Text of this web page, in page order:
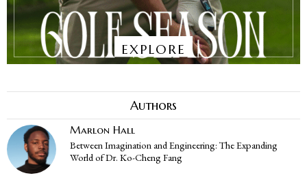
EXPLORE
Authors
Marlon Hall
Between Imagination and Engineering: The Expanding
World of Dr. Ko-Cheng Fang